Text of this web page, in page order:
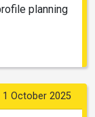
planning
1 October 2025